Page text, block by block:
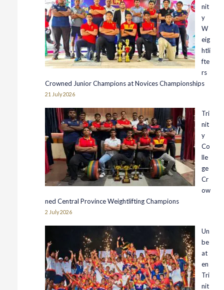
nit
y
W
eig
htli
fte
rs
Crowned Junior Champions at Novices Championships
21 July 2026
Tri
nit
y
Co
lle
ge
Cr
ow
ned Central Province Weightlifting Champions
2 July 2026
Un
be
at
en
Tri
nit